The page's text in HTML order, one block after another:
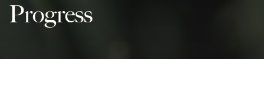
Progress